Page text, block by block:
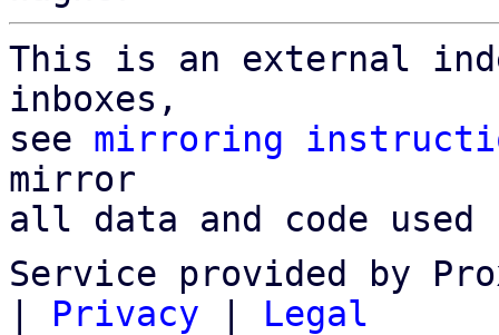
This is an external
inboxes,
see mirroring
mirror
all data and code
Service provided by
Privacy Legal